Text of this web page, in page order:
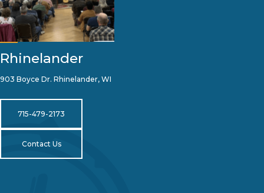
Rhinelander
903 Boyce Dr. Rhinelander, WI
715-479-2173
Contact Us